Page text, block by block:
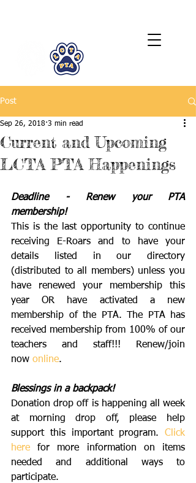
Post
Current and Upcoming
LCTA PTA Happenings
Sep 26, 2018 3 min read
Deadline - Renew your PTA
membership!
This is the last opportunity to continue
receiving E-Roars and to have your
details listed in our directory
(distributed to all members) unless you
have renewed your membership this
year OR have activated a new
membership of the PTA. The PTA has
received membership from 100% of our
teachers and staff!!! Renew/join
now online.
Blessings in a backpack!
Donation drop off is happening all week
at morning drop off, please help
support this important program. Click
here for more information on items
needed and additional ways to
participate.